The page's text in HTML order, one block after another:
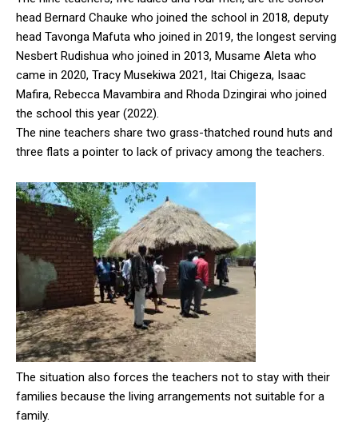
head Bernard Chauke who joined the school in 2018, deputy
head Tavonga Mafuta who joined in 2019, the longest serving
Nesbert Rudishua who joined in 2013, Musame Aleta who
came in 2020, Tracy Musekiwa 2021, Itai Chigeza, Isaac
Mafira, Rebecca Mavambira and Rhoda Dzingirai who joined
the school this year (2022).
The nine teachers share two grass-thatched round huts and
three flats a pointer to lack of privacy among the teachers.
The situation also forces the teachers not to stay with their
families because the living arrangements not suitable for a
family.